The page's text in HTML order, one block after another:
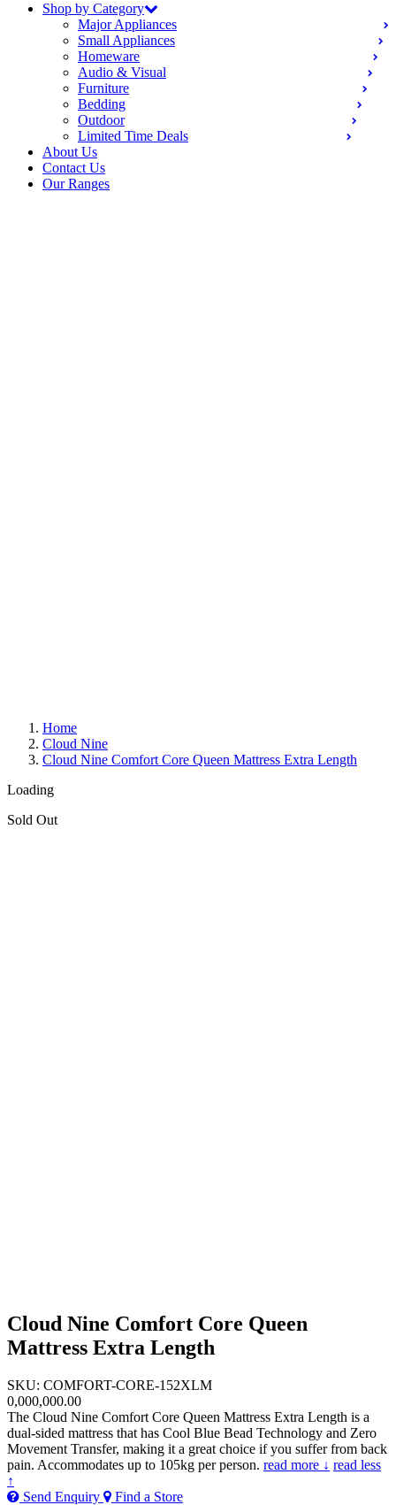
Shop by Category
Major Appliances
Small Appliances
Homeware
Audio & Visual
Furniture
Bedding
Outdoor
Limited Time Deals
About Us
Contact Us
Our Ranges
Home
Cloud Nine
Cloud Nine Comfort Core Queen Mattress Extra Length
Loading
Sold Out
Cloud Nine Comfort Core Queen
Mattress Extra Length
SKU: COMFORT-CORE-152XLM
0,000,000.00
The Cloud Nine Comfort Core Queen Mattress Extra Length is a
dual-sided mattress that has Cool Blue Bead Technology and Zero
Movement Transfer, making it a great choice if you suffer from back
pain. Accommodates up to 105kg per person. read more ↓ read less
↑
Send Enquiry
Find a Store